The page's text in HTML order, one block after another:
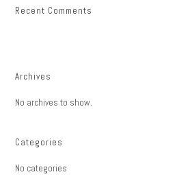
Recent Comments
Archives
No archives to show.
Categories
No categories